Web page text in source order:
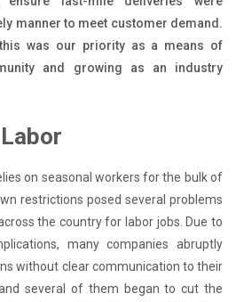
manner to meet customer demand.
was our priority as a means of
and growing as an industry
on seasonal workers for the bulk of
restrictions posed several problems
the country for labor jobs. Due to
many companies abruptly
without clear communication to their
several of them began to cut the